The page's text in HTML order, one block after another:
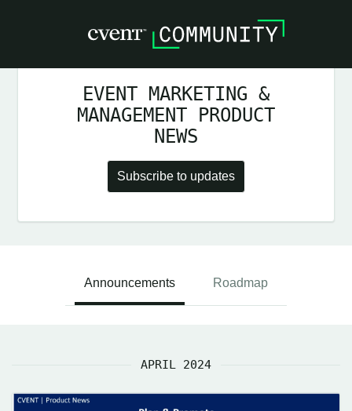
EVENT MARKETING &
MANAGEMENT PRODUCT
NEWS
Subscribe to updates
Announcements Roadmap
APRIL 2024